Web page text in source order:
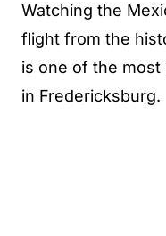
Watching the
flight from the
is one of the
in Fredericksburg.